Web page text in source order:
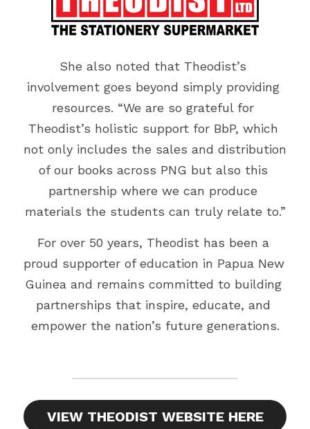
She also noted that Theodist’s
involvement goes beyond simply providing
resources. “We are so grateful for
Theodist’s holistic support for BbP, which
not only includes the sales and distribution
of our books across PNG but also this
partnership where we can produce
materials the students can truly relate to.”
For over 50 years, Theodist has been a
proud supporter of education in Papua New
Guinea and remains committed to building
partnerships that inspire, educate, and
empower the nation’s future generations.
VIEW THEODIST WEBSITE HERE